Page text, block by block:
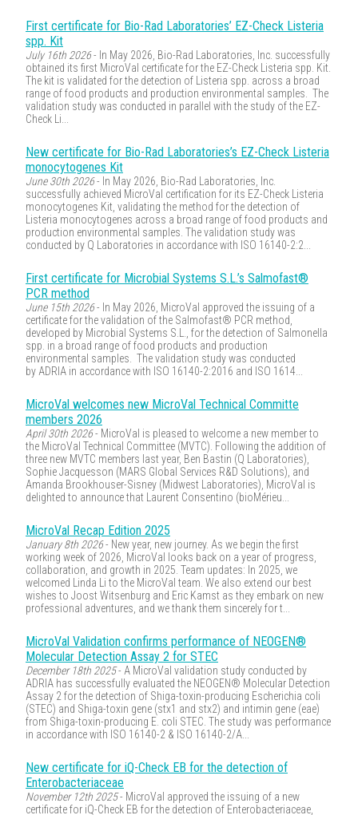
First certificate for Bio-Rad Laboratories’ EZ-Check Listeria
spp. Kit
July 16th 2026- In May 2026, Bio-Rad Laboratories, Inc. successfully
obtained its first MicroVal certificate for the EZ-Check Listeria spp. Kit.
The kit is validated for the detection of Listeria spp. across a broad
range of food products and production environmental samples. The
validation study was conducted in parallel with the study of the EZ-
Check Li...
New certificate for Bio-Rad Laboratories’s EZ-Check Listeria
monocytogenes Kit
June 30th 2026- In May 2026, Bio-Rad Laboratories, Inc.
successfully achieved MicroVal certification for its EZ-Check Listeria
monocytogenes Kit, validating the method for the detection of
Listeria monocytogenes across a broad range of food products and
production environmental samples. The validation study was
conducted by Q Laboratories in accordance with ISO 16140-2:2...
First certificate for Microbial Systems S.L.’s Salmofast®
PCR method
June 15th 2026- In May 2026, MicroVal approved the issuing of a
certificate for the validation of the Salmofast® PCR method,
developed by Microbial Systems S.L., for the detection of Salmonella
spp. in a broad range of food products and production
environmental samples. The validation study was conducted
by ADRIA in accordance with ISO 16140-2:2016 and ISO 1614...
MicroVal welcomes new MicroVal Technical Committe
members 2026
April 30th 2026- MicroVal is pleased to welcome a new member to
the MicroVal Technical Committee (MVTC). Following the addition of
three new MVTC members last year, Ben Bastin (Q Laboratories),
Sophie Jacquesson (MARS Global Services R&D Solutions), and
Amanda Brookhouser-Sisney (Midwest Laboratories), MicroVal is
delighted to announce that Laurent Consentino (bioMérieu...
MicroVal Recap Edition 2025
January 8th 2026- New year, new journey. As we begin the first
working week of 2026, MicroVal looks back on a year of progress,
collaboration, and growth in 2025. Team updates: In 2025, we
welcomed Linda Li to the MicroVal team. We also extend our best
wishes to Joost Witsenburg and Eric Kamst as they embark on new
professional adventures, and we thank them sincerely for t...
MicroVal Validation confirms performance of NEOGEN®
Molecular Detection Assay 2 for STEC
December 18th 2025- A MicroVal validation study conducted by
ADRIA has successfully evaluated the NEOGEN® Molecular Detection
Assay 2 for the detection of Shiga-toxin-producing Escherichia coli
(STEC) and Shiga-toxin gene (stx1 and stx2) and intimin gene (eae)
from Shiga-toxin-producing E. coli STEC. The study was performance
in accordance with ISO 16140-2 & ISO 16140-2/A...
New certificate for iQ-Check EB for the detection of
Enterobacteriaceae
November 12th 2025- MicroVal approved the issuing of a new
certificate for iQ-Check EB for the detection of Enterobacteriaceae,